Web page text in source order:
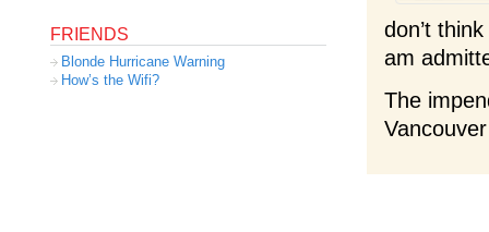
don’t
am
The
FRIENDS
Blonde Hurricane Warning
How’s the Wifi?